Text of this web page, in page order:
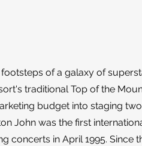
of a galaxy of
traditional Top of the
budget into staging
John was the first
concerts in April 1995. Since